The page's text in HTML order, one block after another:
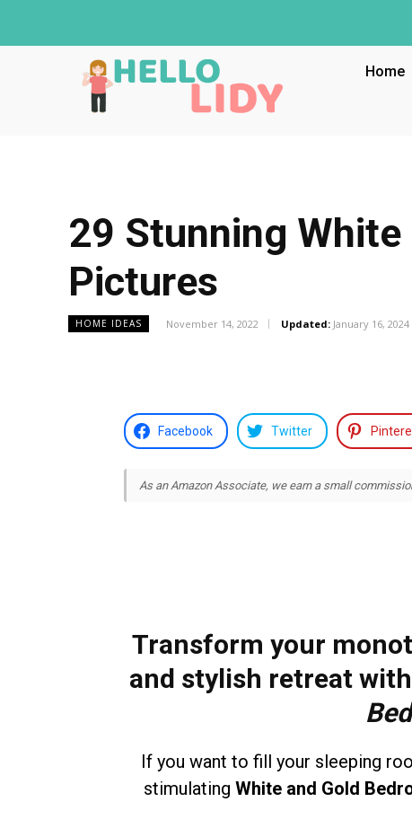
Home
29 Stunning
Pictures
HOME IDEAS November 14, 2022 Updated: January 16, 2024
Facebook Twitter
As an Amazon Associate, we earn a small
Transform your
and stylish retreat
If you want to fill your sleeping
stimulating White and Gold